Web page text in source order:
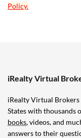
Policy.
iRealty Virtual
iRealty Virtual
States with thousands
books, videos, and
answers to their